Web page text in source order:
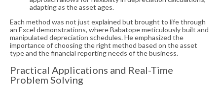
adapting as the asset ages.
Each method was not just explained but brought to life through
an Excel demonstrations, where Babatope meticulously built and
manipulated depreciation schedules. He emphasized the
importance of choosing the right method based on the asset
type and the financial reporting needs of the business.
Practical Applications and Real-Time
Problem Solving